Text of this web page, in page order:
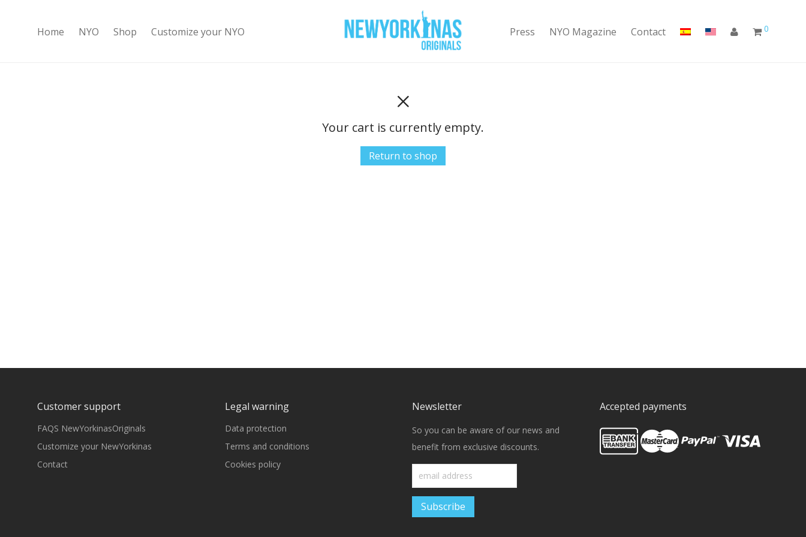
Home NYO Shop Customize your NYO Press NYO Magazine Contact 0
Your cart is currently empty.
Return to shop
Customer support
FAQS NewYorkinasOriginals
Customize your NewYorkinas
Contact
Legal warning
Data protection
Terms and conditions
Cookies policy
Newsletter
So you can be aware of our news and
benefit from exclusive discounts.
Accepted payments